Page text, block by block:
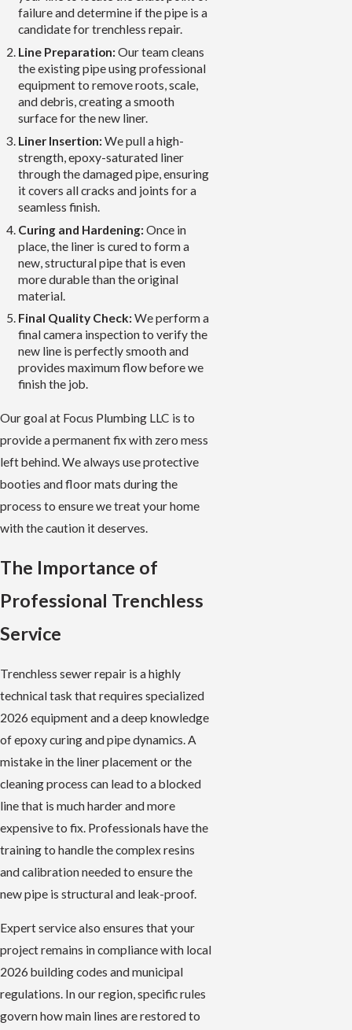
failure and determine if the pipe is a
candidate for trenchless repair.
Line Preparation: Our team cleans
the existing pipe using professional
equipment to remove roots, scale,
and debris, creating a smooth
surface for the new liner.
Liner Insertion: We pull a high-
strength, epoxy-saturated liner
through the damaged pipe, ensuring
it covers all cracks and joints for a
seamless finish.
Curing and Hardening: Once in
place, the liner is cured to form a
new, structural pipe that is even
more durable than the original
material.
Final Quality Check: We perform a
final camera inspection to verify the
new line is perfectly smooth and
provides maximum flow before we
finish the job.
Our goal at Focus Plumbing LLC is to
provide a permanent fix with zero mess
left behind. We always use protective
booties and floor mats during the
process to ensure we treat your home
with the caution it deserves.
The Importance of
Professional Trenchless
Service
Trenchless sewer repair is a highly
technical task that requires specialized
2026 equipment and a deep knowledge
of epoxy curing and pipe dynamics. A
mistake in the liner placement or the
cleaning process can lead to a blocked
line that is much harder and more
expensive to fix. Professionals have the
training to handle the complex resins
and calibration needed to ensure the
new pipe is structural and leak-proof.
Expert service also ensures that your
project remains in compliance with local
2026 building codes and municipal
regulations. In our region, specific rules
govern how main lines are restored to